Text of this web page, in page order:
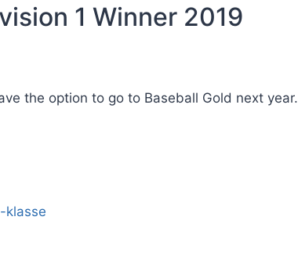
1 Winner 2019
the option to go to Baseball Gold next year.
klasse